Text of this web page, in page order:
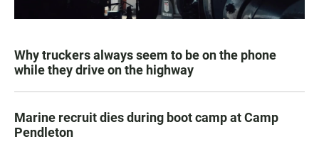
Why truckers always seem to be on the phone
while they drive on the highway
Marine recruit dies during boot camp at Camp
Pendleton